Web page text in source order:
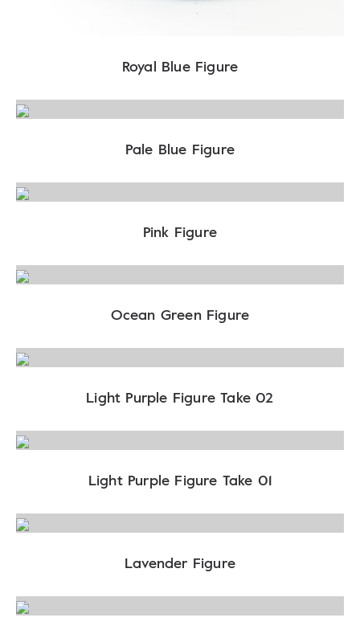
Royal Blue Figure
Pale Blue Figure
Pink Figure
Ocean Green Figure
Light Purple Figure Take 02
Light Purple Figure Take 01
Lavender Figure